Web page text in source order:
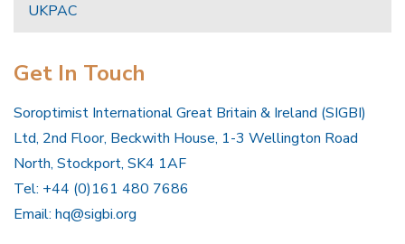
UKPAC
Get In Touch
Soroptimist International Great Britain & Ireland (SIGBI)
Ltd, 2nd Floor, Beckwith House, 1-3 Wellington Road
North, Stockport, SK4 1AF
Tel: +44 (0)161 480 7686
Email: hq@sigbi.org